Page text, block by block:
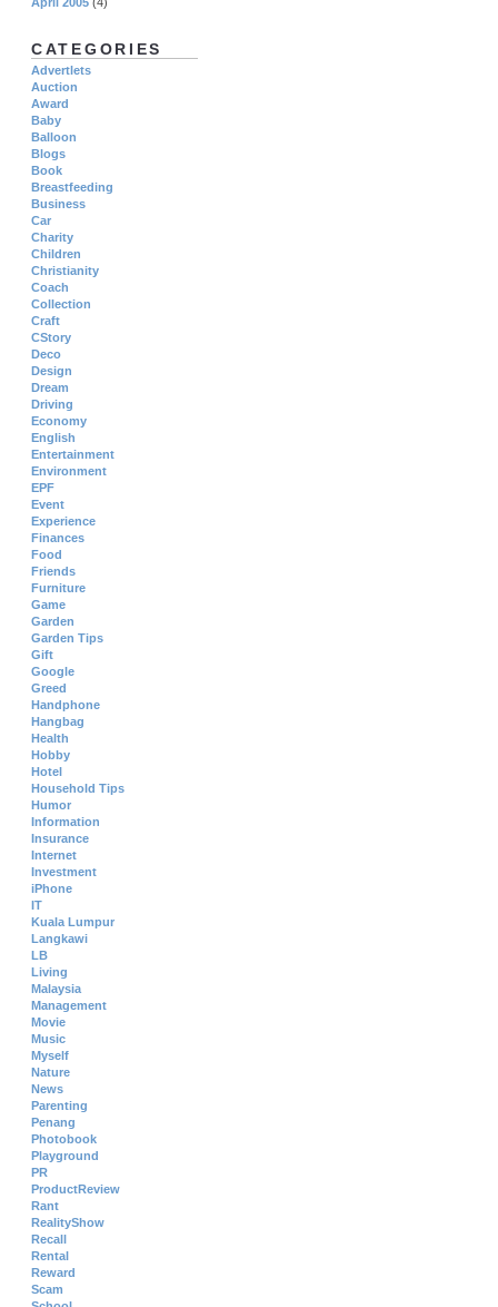
CATEGORIES
Advertlets
Auction
Award
Baby
Balloon
Blogs
Book
Breastfeeding
Business
Car
Charity
Children
Christianity
Coach
Collection
Craft
CStory
Deco
Design
Dream
Driving
Economy
English
Entertainment
Environment
EPF
Event
Experience
Finances
Food
Friends
Furniture
Game
Garden
Garden Tips
Gift
Google
Greed
Handphone
Hangbag
Health
Hobby
Hotel
Household Tips
Humor
Information
Insurance
Internet
Investment
iPhone
IT
Kuala Lumpur
Langkawi
LB
Living
Malaysia
Management
Movie
Music
Myself
Nature
News
Parenting
Penang
Photobook
Playground
PR
ProductReview
Rant
RealityShow
Recall
Rental
Reward
Scam